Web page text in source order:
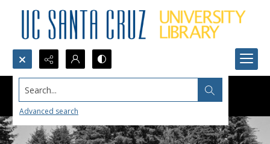
Search...
Advanced search